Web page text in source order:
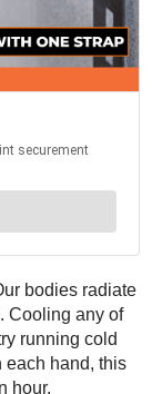
bodies radiate
Cooling any of
running cold
each hand, this
hour.